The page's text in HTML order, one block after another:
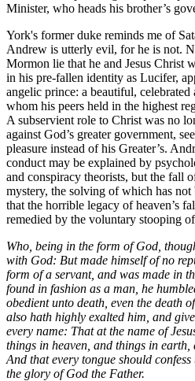
Minister, who heads his brother’s
York's former duke reminds me of
Andrew is utterly evil, for he is not.
Mormon lie that he and Jesus Christ
in his pre-fallen identity as Lucifer,
angelic prince: a beautiful,
whom his peers held in the highest
A subservient role to Christ was no
against God’s greater government,
pleasure instead of his Greater’s.
conduct may be explained by
and conspiracy theorists, but the fall
mystery, the solving of which has not
that the horrible legacy of heaven’s
remedied by the voluntary stooping
Who, being in the form of God,
with God: But made himself of no
form of a servant, and was made in
found in fashion as a man, he
obedient unto death, even the death
also hath highly exalted him, and
every name: That at the name of
things in heaven, and things in
And that every tongue should
the glory of God the Father.